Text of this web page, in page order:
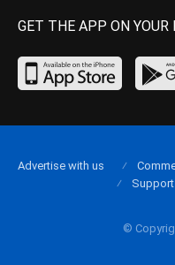
GET THE APP ON YOUR
©
Advertise with us
Support